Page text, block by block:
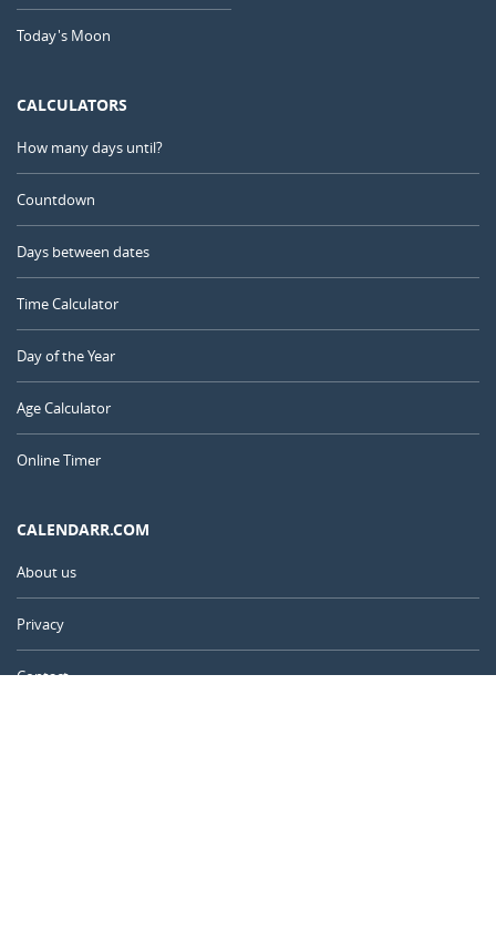
Today's Moon
CALCULATORS
How many days until?
Countdown
Days between dates
Time Calculator
Day of the Year
Age Calculator
Online Timer
CALENDARR.COM
About us
Privacy
Contact